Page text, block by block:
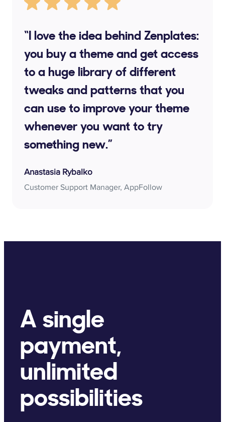
“I love the idea behind Zenplates:
you buy a theme and get access
to a huge library of different
tweaks and patterns that you
can use to improve your theme
whenever you want to try
something new.”
Anastasia Rybalko
Customer Support Manager, AppFollow
A single
payment,
unlimited
possibilities